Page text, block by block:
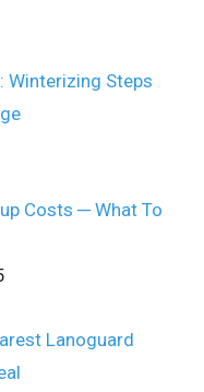
Winterizing Steps
Costs ─ What To
Lanoguard